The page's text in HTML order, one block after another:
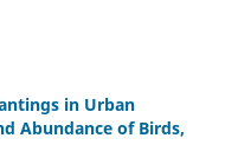
in Urban
Abundance of Birds,